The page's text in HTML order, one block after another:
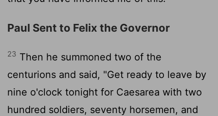
Paul Sent to Felix the Governor
23 Then he summoned two of the
centurions and said, "Get ready to leave by
nine o'clock tonight for Caesarea with two
hundred soldiers, seventy horsemen, and